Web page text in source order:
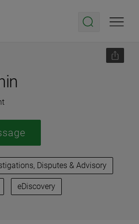
Disputes & Advisory
eDiscovery